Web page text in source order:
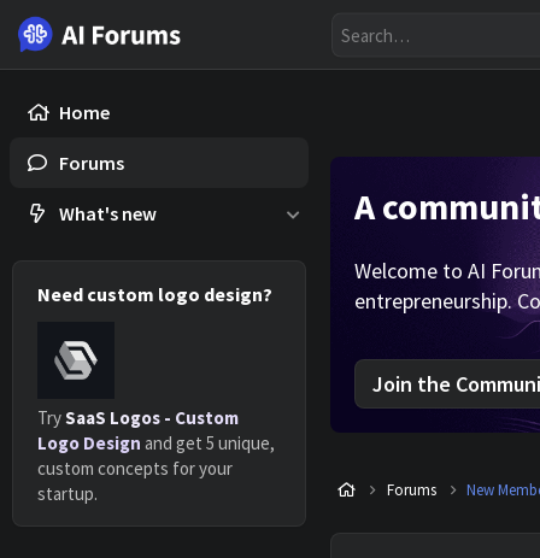
Home
Forums
What's new
Need custom logo design?
TrySaaS Logos - Custom
Logo Design and get 5 unique,
custom concepts for your
startup.
A
Welcome to AI
entrepreneurship.
Join the
Forums New